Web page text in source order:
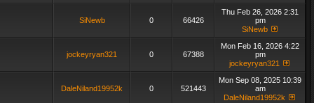
SiNewb 0 66426
Thu Feb 26, 2026 2:31
pm
SiNewb
jockeyryan321 0 67388
Mon Feb 16, 2026 4:22
pm
jockeyryan321
DaleNiland19952k 0 521443
Mon Sep 08, 2025 10:39
am
DaleNiland19952k